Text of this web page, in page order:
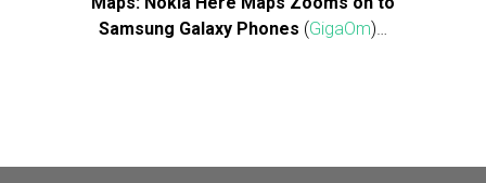
Samsung Galaxy Phones (GigaOm)…